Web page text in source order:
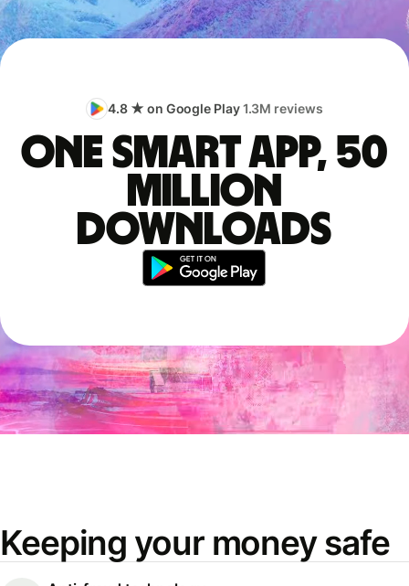
4.8 ★ on Google Play1.3M reviews
One smart app, 50
million
downloads
Keeping your money safe